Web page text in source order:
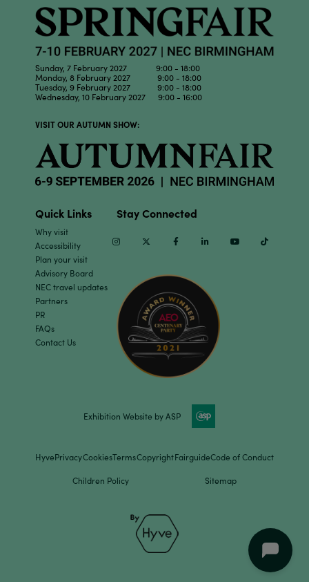
Sunday, 7 February 2027 9:00 - 18:00
Monday, 8 February 2027 9:00 - 18:00
Tuesday, 9 February 2027 9:00 - 18:00
Wednesday, 10 February 2027 9:00 - 16:00
VISIT OUR AUTUMN SHOW:
Quick Links
Why visit
Accessibility
Plan your visit
Advisory Board
NEC travel updates
Partners
PR
FAQs
Contact Us
Stay Connected
InstagramTwitter Facebook Linkedin Youtube
Exhibition Website by ASP
HyvePrivacyCookiesTermsCopyrightFairguideCode of Conduct
Children Policy Sitemap